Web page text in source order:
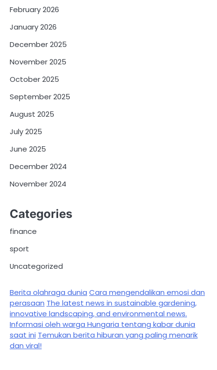
February 2026
January 2026
December 2025
November 2025
October 2025
September 2025
August 2025
July 2025
June 2025
December 2024
November 2024
Categories
finance
sport
Uncategorized
Berita olahraga dunia Cara mengendalikan emosi dan
perasaan The latest news in sustainable gardening,
innovative landscaping, and environmental news.
Informasi oleh warga Hungaria tentang kabar dunia
saat ini Temukan berita hiburan yang paling menarik
dan viral!